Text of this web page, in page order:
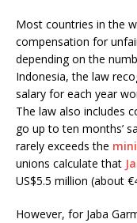
Most countries in the
compensation for
depending on the
Indonesia, the law
salary for each year
The law also includes
go up to ten months’
rarely exceeds the
unions calculate that
US$5.5 million (about
However, for Jaba